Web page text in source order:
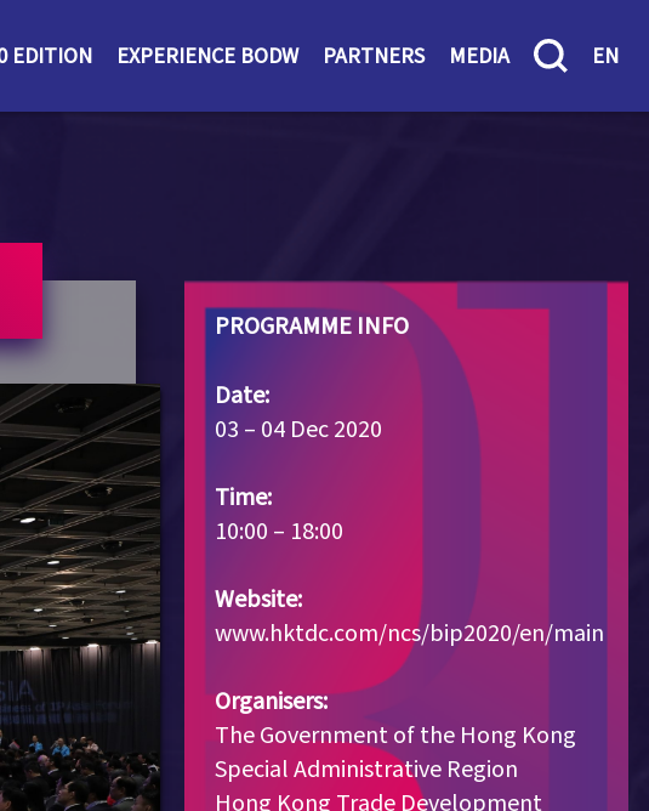
EDITION EXPERIENCE BODW PARTNERS MEDIA EN
PROGRAMME INFO
Date:
03 – 04 Dec 2020
Time:
10:00 – 18:00
Website:
www.hktdc.com/ncs/bip2020/en/main
Organisers:
The Government of the Hong Kong
Special Administrative Region
Hong Kong Trade Development